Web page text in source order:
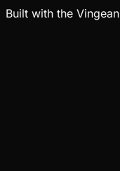
Built with the